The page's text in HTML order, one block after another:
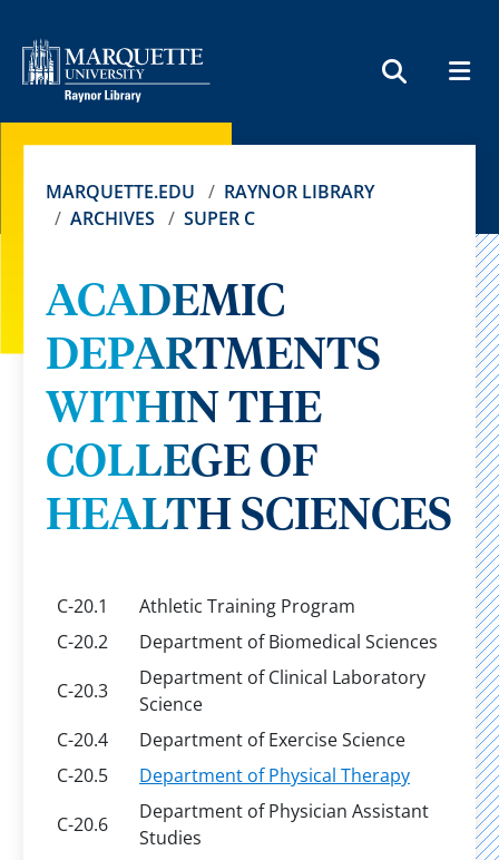
MARQUETTE.EDU
RAYNOR LIBRARY
ARCHIVES
SUPER C
ACADEMIC
DEPARTMENTS
WITHIN THE
COLLEGE OF
HEALTH SCIENCES
C-20.1
Athletic Training Program
C-20.2
Department of Biomedical Sciences
C-20.3
Department of Clinical Laboratory
Science
C-20.4
Department of Exercise Science
C-20.5
Department of Physical Therapy
C-20.6
Department of Physician Assistant
Studies